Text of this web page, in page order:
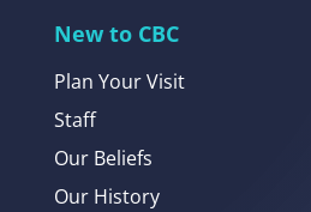
New to CBC
Plan Your Visit
Staff
Our Beliefs
Our History